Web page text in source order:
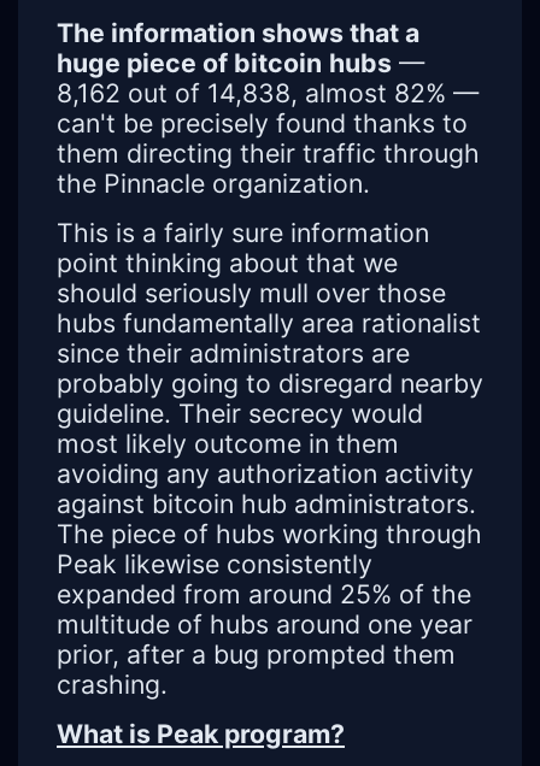
The information shows that a
huge piece of bitcoin hubs —
8,162 out of 14,838, almost 82% —
can't be precisely found thanks to
them directing their traffic through
the Pinnacle organization.
This is a fairly sure information
point thinking about that we
should seriously mull over those
hubs fundamentally area rationalist
since their administrators are
probably going to disregard nearby
guideline. Their secrecy would
most likely outcome in them
avoiding any authorization activity
against bitcoin hub administrators.
The piece of hubs working through
Peak likewise consistently
expanded from around 25% of the
multitude of hubs around one year
prior, after a bug prompted them
crashing.
What is Peak program?